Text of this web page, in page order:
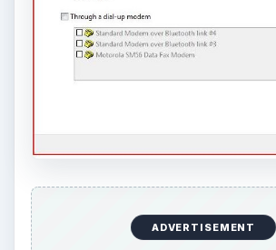
ADVERTISEMENT